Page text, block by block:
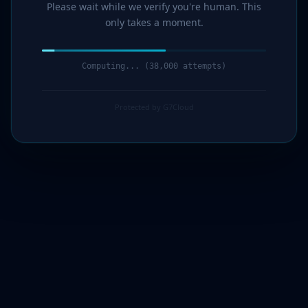
Please wait while we verify you're human. This
only takes a moment.
Computing... (40,000 attempts)